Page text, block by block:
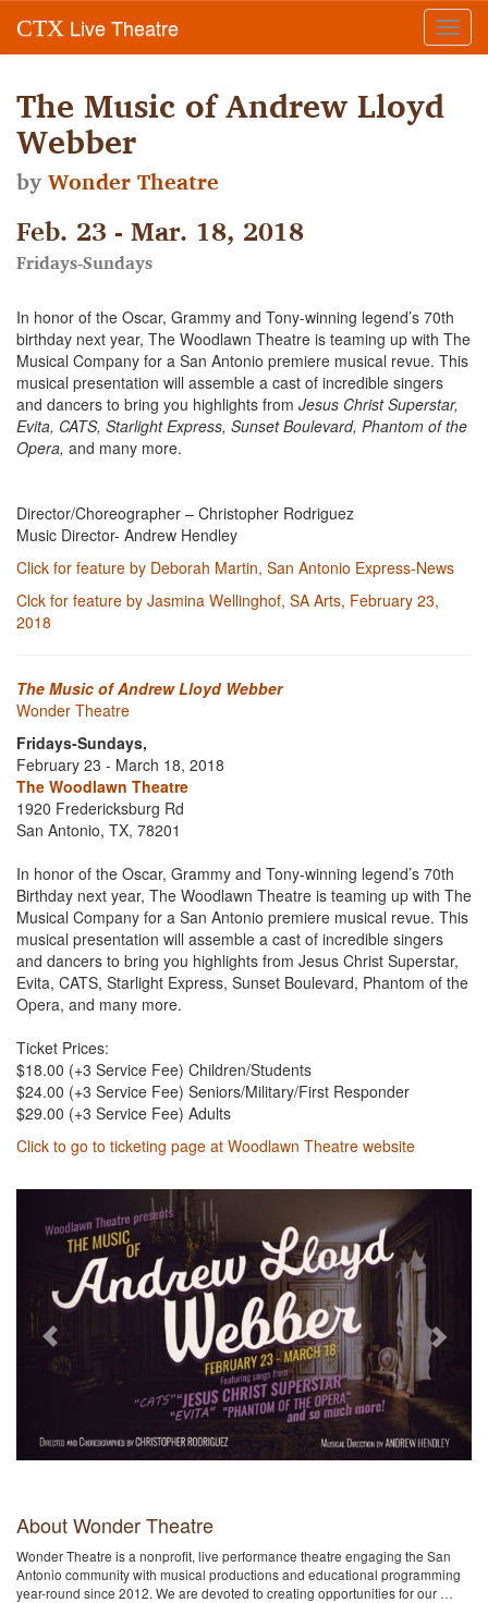
CTX Live Theatre
The Music of Andrew Lloyd
Webber
byWonder Theatre
Feb. 23 - Mar. 18, 2018
Fridays-Sundays
In honor of the Oscar, Grammy and Tony-winning legend’s 70th
birthday next year, The Woodlawn Theatre is teaming up with The
Musical Company for a San Antonio premiere musical revue. This
musical presentation will assemble a cast of incredible singers
and dancers to bring you highlights from Jesus Christ Superstar,
Evita, CATS, Starlight Express, Sunset Boulevard, Phantom of the
Opera, and many more.
Director/Choreographer – Christopher Rodriguez
Music Director- Andrew Hendley
Click for feature by Deborah Martin, San Antonio Express-News
Clck for feature by Jasmina Wellinghof, SA Arts, February 23,
2018
The Music of Andrew Lloyd Webber
Wonder Theatre
Fridays-Sundays,
February 23 - March 18, 2018
The Woodlawn Theatre
1920 Fredericksburg Rd
San Antonio, TX, 78201
In honor of the Oscar, Grammy and Tony-winning legend’s 70th
Birthday next year, The Woodlawn Theatre is teaming up with The
Musical Company for a San Antonio premiere musical revue. This
musical presentation will assemble a cast of incredible singers
and dancers to bring you highlights from Jesus Christ Superstar,
Evita, CATS, Starlight Express, Sunset Boulevard, Phantom of the
Opera, and many more.
Ticket Prices:
$18.00 (+3 Service Fee) Children/Students
$24.00 (+3 Service Fee) Seniors/Military/First Responder
$29.00 (+3 Service Fee) Adults
Click to go to ticketing page at Woodlawn Theatre website
About Wonder Theatre
Wonder Theatre is a nonprofit, live performance theatre engaging the San
Antonio community with musical productions and educational programming
year-round since 2012. We are devoted to creating opportunities for our …